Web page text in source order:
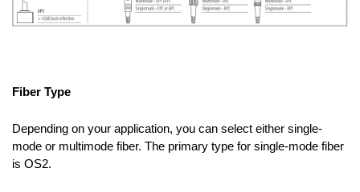
Fiber Type
Depending on your application, you can select either single-
mode or multimode fiber. The primary type for single-mode fiber
is OS2.